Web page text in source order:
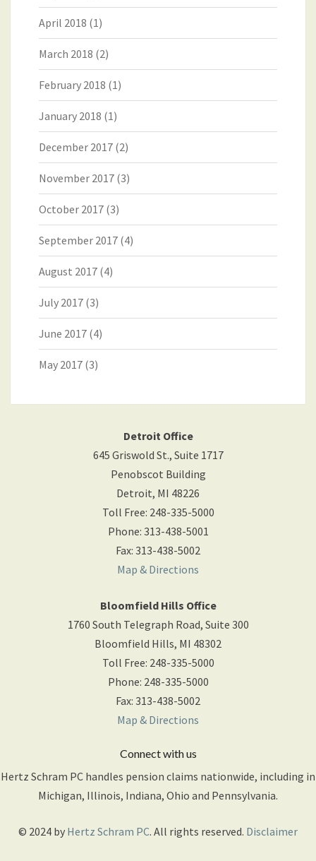
April 2018 (1)
March 2018 (2)
February 2018 (1)
January 2018 (1)
December 2017 (2)
November 2017 (3)
October 2017 (3)
September 2017 (4)
August 2017 (4)
July 2017 (3)
June 2017 (4)
May 2017 (3)
Detroit Office
645 Griswold St., Suite 1717
Penobscot Building
Detroit, MI 48226
Toll Free: 248-335-5000
Phone: 313-438-5001
Fax: 313-438-5002
Map & Directions
Bloomfield Hills Office
1760 South Telegraph Road, Suite 300
Bloomfield Hills, MI 48302
Toll Free: 248-335-5000
Phone: 248-335-5000
Fax: 313-438-5002
Map & Directions
Connect with us
Hertz Schram PC handles pension claims nationwide, including in
Michigan, Illinois, Indiana, Ohio and Pennsylvania.
© 2024 by Hertz Schram PC. All rights reserved. Disclaimer